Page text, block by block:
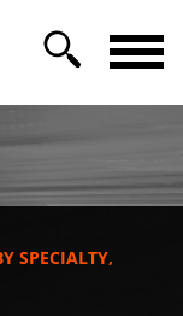
SPECIALTY,